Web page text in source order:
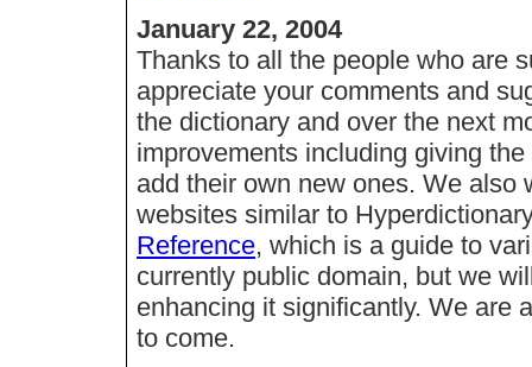
January 22, 2004
Thanks to all the people who are
appreciate your comments and
the dictionary and over the next
improvements including giving
add their own new ones. We also
websites similar to
Reference, which is a guide to
currently public domain, but we
enhancing it significantly. We are
to come.